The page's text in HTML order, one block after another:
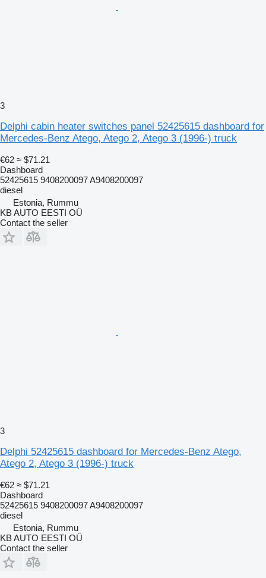
3
Delphi cabin heater switches panel 52425615 dashboard for
Mercedes-Benz Atego, Atego 2, Atego 3 (1996-) truck
€62 ≈ $71.21
Dashboard
52425615 9408200097 A9408200097
diesel
Estonia, Rummu
KB AUTO EESTI OÜ
Contact the seller
3
Delphi 52425615 dashboard for Mercedes-Benz Atego,
Atego 2, Atego 3 (1996-) truck
€62 ≈ $71.21
Dashboard
52425615 9408200097 A9408200097
diesel
Estonia, Rummu
KB AUTO EESTI OÜ
Contact the seller